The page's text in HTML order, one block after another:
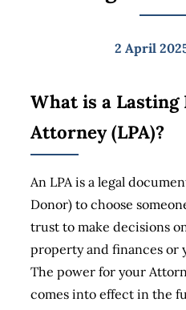
2 April
What is a Lasting
Attorney (LPA)?
An LPA is a legal
Donor) to choose
trust to make decisions
property and finances or
The power for your
comes into effect in the